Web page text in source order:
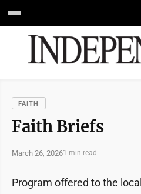
FAITH
Faith Briefs
March 26, 20261 min read
Program offered to the